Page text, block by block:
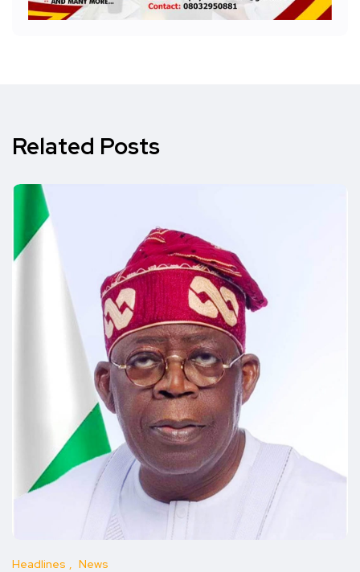
Related Posts
Headlines News